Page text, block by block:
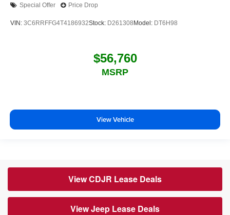
Special Offer Price Drop
VIN: 3C6RRFFG4T4186932Stock: D261308 Model: DT6H98
$56,760
MSRP
View Vehicle
View CDJR Lease Deals
View Jeep Lease Deals